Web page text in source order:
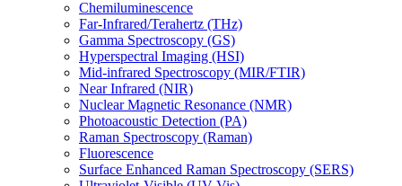
Chemiluminescence
Far-Infrared/Terahertz (THz)
Gamma Spectroscopy (GS)
Hyperspectral Imaging (HSI)
Mid-infrared Spectroscopy (MIR/FTIR)
Near Infrared (NIR)
Nuclear Magnetic Resonance (NMR)
Photoacoustic Detection (PA)
Raman Spectroscopy (Raman)
Fluorescence
Surface Enhanced Raman Spectroscopy (SERS)